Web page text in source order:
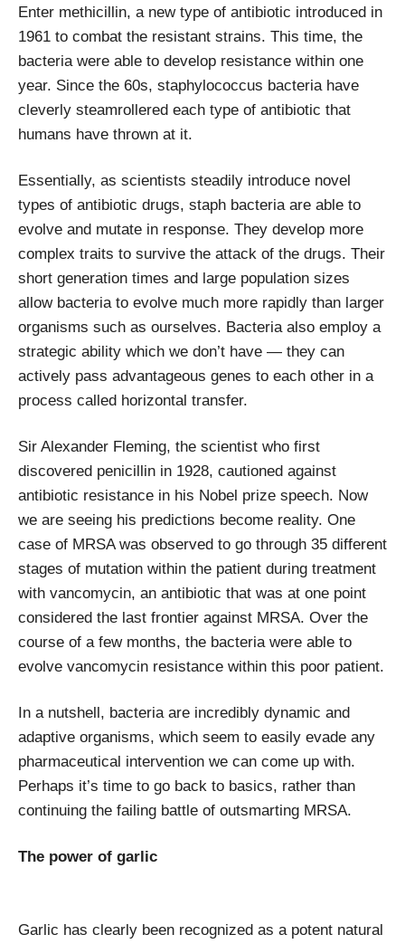
Enter methicillin, a new type of antibiotic introduced in
1961 to combat the resistant strains. This time, the
bacteria were able to develop resistance within one
year. Since the 60s, staphylococcus bacteria have
cleverly steamrollered each type of antibiotic that
humans have thrown at it.
Essentially, as scientists steadily introduce novel
types of antibiotic drugs, staph bacteria are able to
evolve and mutate in response. They develop more
complex traits to survive the attack of the drugs. Their
short generation times and large population sizes
allow bacteria to evolve much more rapidly than larger
organisms such as ourselves. Bacteria also employ a
strategic ability which we don’t have — they can
actively pass advantageous genes to each other in a
process called horizontal transfer.
Sir Alexander Fleming, the scientist who first
discovered penicillin in 1928, cautioned against
antibiotic resistance in his Nobel prize speech. Now
we are seeing his predictions become reality. One
case of MRSA was observed to go through 35 different
stages of mutation within the patient during treatment
with vancomycin, an antibiotic that was at one point
considered the last frontier against MRSA. Over the
course of a few months, the bacteria were able to
evolve vancomycin resistance within this poor patient.
In a nutshell, bacteria are incredibly dynamic and
adaptive organisms, which seem to easily evade any
pharmaceutical intervention we can come up with.
Perhaps it’s time to go back to basics, rather than
continuing the failing battle of outsmarting MRSA.
The power of garlic
Garlic has clearly been recognized as a potent natural